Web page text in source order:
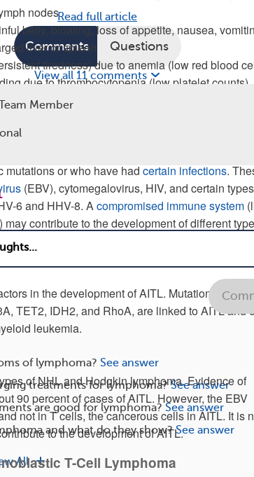
nodes
belly, bloating, loss of appetite, nausea,
liver or spleen
tiredness) due to anemia (low red blood
due to thrombocytopenia (low platelet counts)
from autoimmune responses
T-Cell Lymphoma
lymphoma seems to occur more frequently in
or who have had certain infections.
(EBV), cytomegalovirus, HIV, and certain
6 and HHV-8. Acompromised immune system
contribute to the development of different
in the development of AITL. Mutations of
TET2, IDH2, and RhoA, are linked to AITL and
leukemia.
of NHL and Hodgkin lymphoma. Evidence of
90 percent of cases of AITL. However, the EBV
not in T cells, the cancerous cells in AITL. It is
to the development of AITL.
T-Cell Lymphoma
Read full article
Comments Questions
View all 11 comments
Member
of lymphoma? See answer
treatments for lymphoma? See answer
are good for lymphoma? See answer
and what do they show? See answer
All